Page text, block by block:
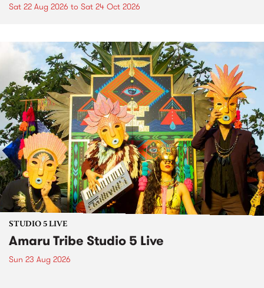
Sat 22 Aug 2026 to Sat 24 Oct 2026
STUDIO 5 LIVE
Amaru Tribe Studio 5 Live
Sun 23 Aug 2026